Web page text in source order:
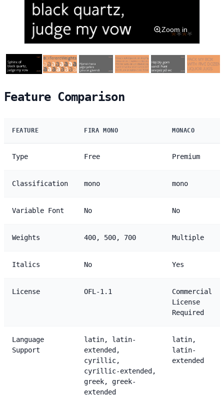
Zoom in
Feature Comparison
FEATURE FIRA MONO MONACO
Type Free Premium
Classification mono mono
Variable Font No No
Weights 400, 500, 700 Multiple
Italics No Yes
License OFL-1.1
Commercial
License
Required
Language
Support
latin, latin-
extended,
cyrillic,
cyrillic-extended,
greek, greek-
extended
latin,
latin-
extended